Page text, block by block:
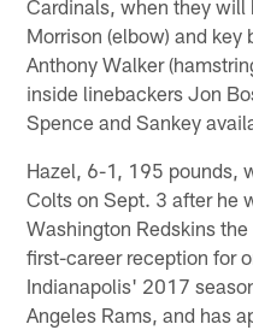
Cardinals, when they
Morrison (elbow) and
Anthony Walker
inside linebackers Jon
Spence and Sankey
Hazel, 6-1, 195 pounds,
Colts on Sept. 3 after he
Washington Redskins
first-career reception for
Indianapolis' 2017
Angeles Rams, and has